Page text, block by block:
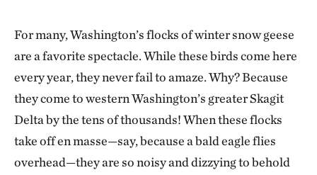
For many, Washington’s flocks of winter snow geese
are a favorite spectacle. While these birds come here
every year, they never fail to amaze. Why? Because
they come to western Washington’s greater Skagit
Delta by the tens of thousands! When these flocks
take off en masse—say, because a bald eagle flies
overhead—they are so noisy and dizzying to behold